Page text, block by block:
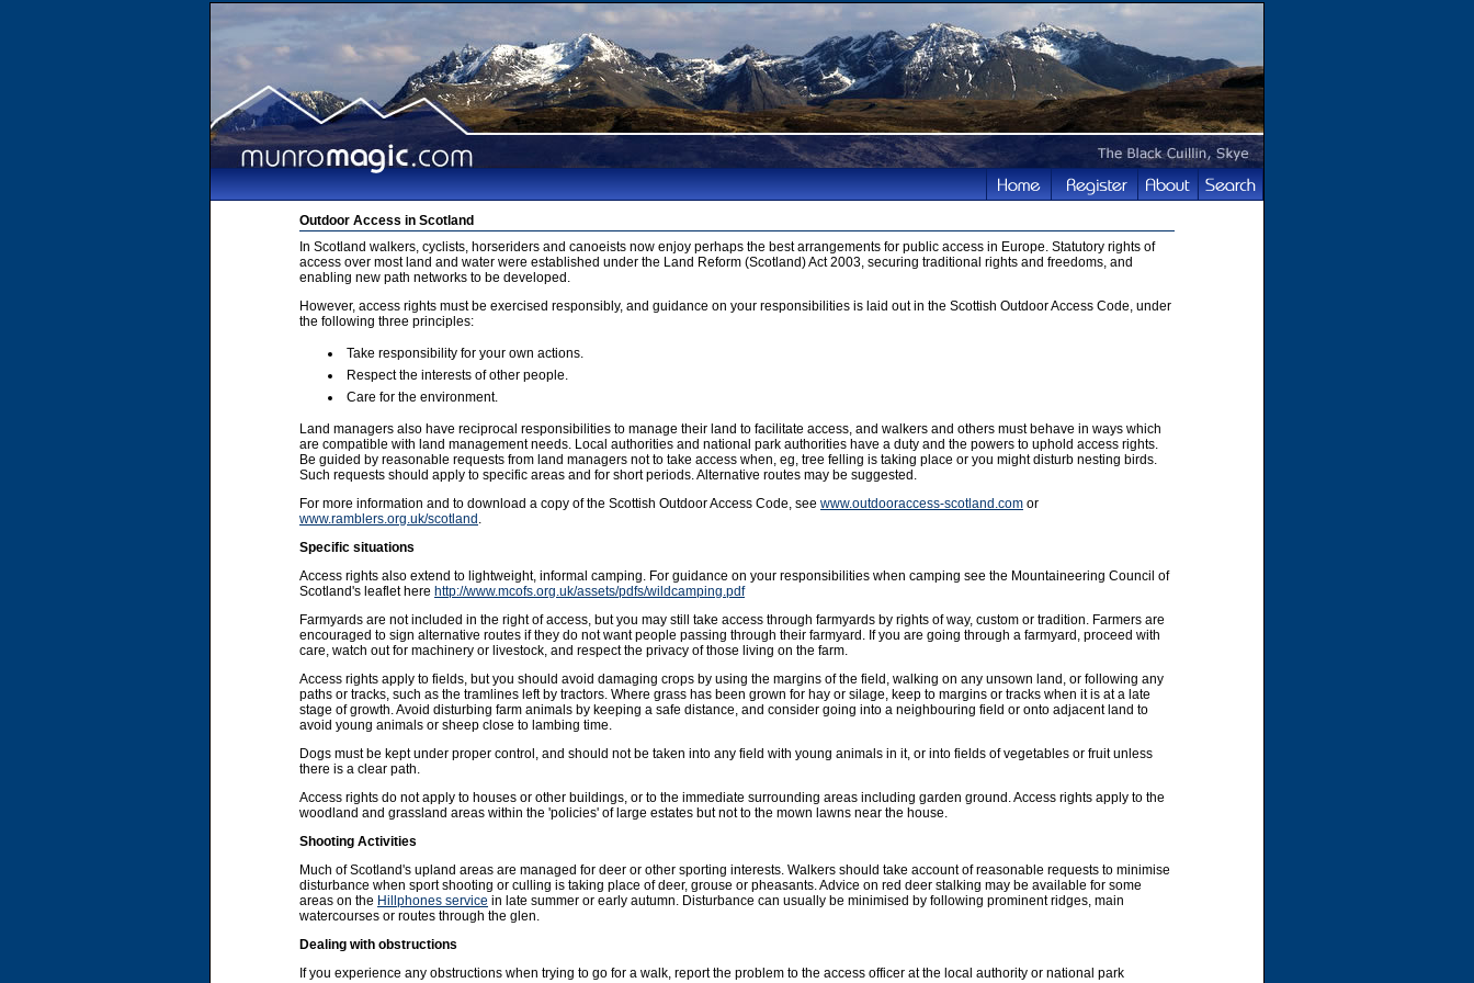
Outdoor Access in Scotland
In Scotland walkers, cyclists, horseriders and canoeists now enjoy perhaps the best arrangements for public access in Europe. Statutory rights of
access over most land and water were established under the Land Reform (Scotland) Act 2003, securing traditional rights and freedoms, and
enabling new path networks to be developed.
However, access rights must be exercised responsibly, and guidance on your responsibilities is laid out in the Scottish Outdoor Access Code, under
the following three principles:
Take responsibility for your own actions.
Respect the interests of other people.
Care for the environment.
Land managers also have reciprocal responsibilities to manage their land to facilitate access, and walkers and others must behave in ways which
are compatible with land management needs. Local authorities and national park authorities have a duty and the powers to uphold access rights.
Be guided by reasonable requests from land managers not to take access when, eg, tree felling is taking place or you might disturb nesting birds.
Such requests should apply to specific areas and for short periods. Alternative routes may be suggested.
For more information and to download a copy of the Scottish Outdoor Access Code, see www.outdooraccess-scotland.com or
www.ramblers.org.uk/scotland .
Specific situations
Access rights also extend to lightweight, informal camping. For guidance on your responsibilities when camping see the Mountaineering Council of
Scotland's leaflet here http://www.mcofs.org.uk/assets/pdfs/wildcamping.pdf
Farmyards are not included in the right of access, but you may still take access through farmyards by rights of way, custom or tradition. Farmers are
encouraged to sign alternative routes if they do not want people passing through their farmyard. If you are going through a farmyard, proceed with
care, watch out for machinery or livestock, and respect the privacy of those living on the farm.
Access rights apply to fields, but you should avoid damaging crops by using the margins of the field, walking on any unsown land, or following any
paths or tracks, such as the tramlines left by tractors. Where grass has been grown for hay or silage, keep to margins or tracks when it is at a late
stage of growth. Avoid disturbing farm animals by keeping a safe distance, and consider going into a neighbouring field or onto adjacent land to
avoid young animals or sheep close to lambing time.
Dogs must be kept under proper control, and should not be taken into any field with young animals in it, or into fields of vegetables or fruit unless
there is a clear path.
Access rights do not apply to houses or other buildings, or to the immediate surrounding areas including garden ground. Access rights apply to the
woodland and grassland areas within the 'policies' of large estates but not to the mown lawns near the house.
Shooting Activities
Much of Scotland's upland areas are managed for deer or other sporting interests. Walkers should take account of reasonable requests to minimise
disturbance when sport shooting or culling is taking place of deer, grouse or pheasants. Advice on red deer stalking may be available for some
areas on the Hillphones service in late summer or early autumn. Disturbance can usually be minimised by following prominent ridges, main
watercourses or routes through the glen.
Dealing with obstructions
If you experience any obstructions when trying to go for a walk, report the problem to the access officer at the local authority or national park